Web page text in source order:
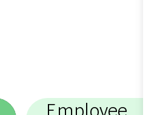
Employee